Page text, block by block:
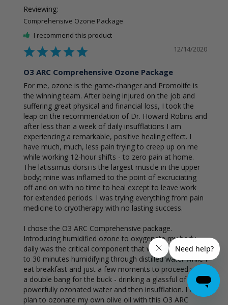
Comprehensive Ozone Package
I recommend this product
12/14/2020
O3 ARC Comprehensive Ozone Package
For me, ozone is the game-changer and Promolife is
the winning team. After being injured on the job and
suffering great physical and financial loss, I took the
leap on the recommendation of Dr. Howard Robins and
after less than a week of daily insufflations I am
experiencing a remarkable, positive healing effect. I
have much, much, less pain trying to creep up on me
while working 12-hour shifts - to zero pain at home.
The latissimus dorsi is the largest muscle in the upper
body; mine was inflamed to the point of excruciating
off and on with no time to heal except to leave work
for extended periods. I was trying everything from pain
medicine to cryotherapy with no lasting success.
I chose the O3 ARC Comprehensive package.
Introducing humidified ozone to oxygenate my body
daily was the critical component that was missing. 20
to 30 minutes humidifying through distilled water while I
eat breakfast and just a few moments to proceed with
a double bang for the buck - drinking a glassful of
powerfully ozonated water and then insufflation. I also
plan to ozonate my own olive oil with this O3 ARC